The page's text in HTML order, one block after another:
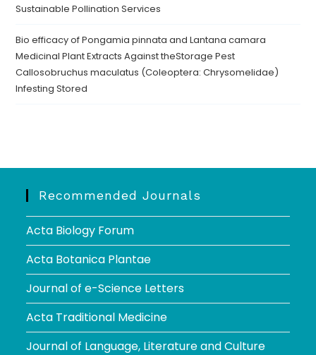
Sustainable Pollination Services
Bio efficacy of Pongamia pinnata and Lantana camara
Medicinal Plant Extracts Against theStorage Pest
Callosobruchus maculatus (Coleoptera: Chrysomelidae)
Infesting Stored
Recommended Journals
Acta Biology Forum
Acta Botanica Plantae
Journal of e-Science Letters
Acta Traditional Medicine
Journal of Language, Literature and Culture